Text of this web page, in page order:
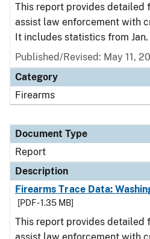
This report provides detailed
assist law enforcement with
It includes statistics from Jan.
Published/Revised: May 11,
Category
Firearms
Document Type
Report
Description
Firearms Trace Data:
[PDF - 1.35 MB]
This report provides detailed